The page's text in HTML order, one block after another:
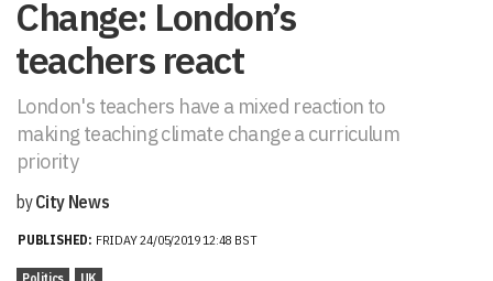
Change: London’s
teachers react
London's teachers have a mixed reaction to
making teaching climate change a curriculum
priority
byCity News
PUBLISHED: FRIDAY 24/05/2019 12:48 BST